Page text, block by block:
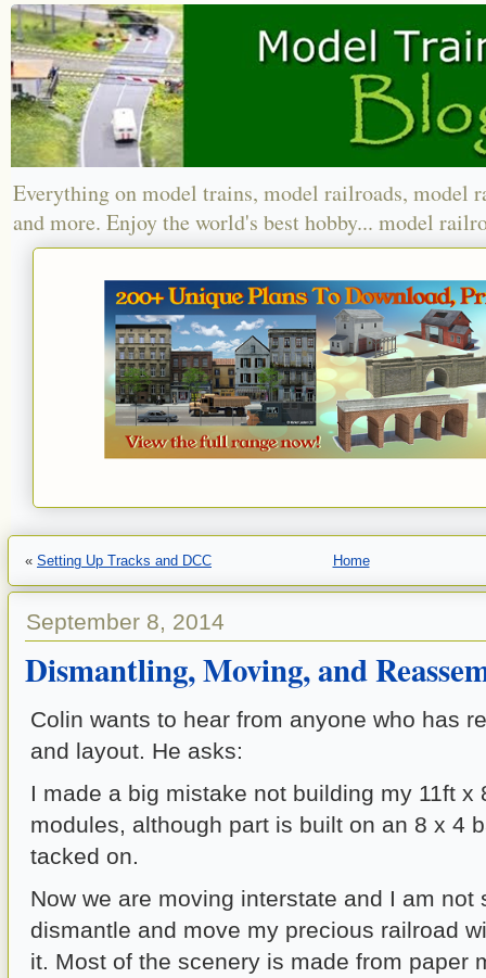
Everything on model trains, model railroads, model
and more. Enjoy the world's best hobby... model
« Setting Up Tracks and DCC Home
September 8, 2014
Dismantling, Moving, and
Colin wants to hear from anyone who has
and layout. He asks:
I made a big mistake not building my 11ft x
modules, although part is built on an 8 x 4
tacked on.
Now we are moving interstate and I am not
dismantle and move my precious railroad
it. Most of the scenery is made from paper